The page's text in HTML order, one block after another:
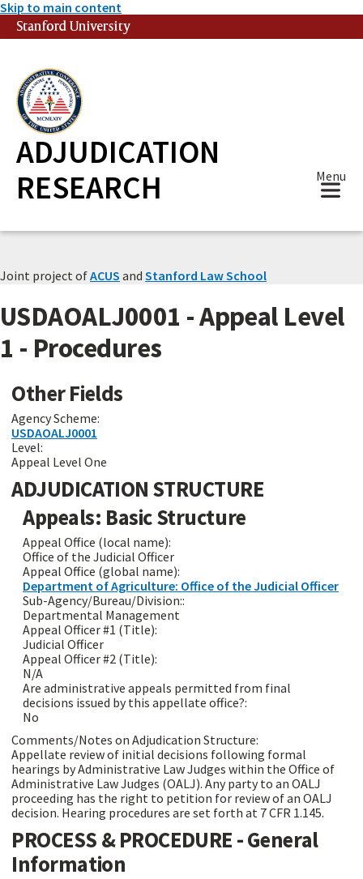
Skip to main content
Stanford University
ADJUDICATION
RESEARCH
Menu
Joint project ofACUS and Stanford Law School
USDAOALJ0001 - Appeal Level
1 - Procedures
Other Fields
Agency Scheme:
USDAOALJ0001
Level:
Appeal Level One
ADJUDICATION STRUCTURE
Appeals: Basic Structure
Appeal Office (local name):
Office of the Judicial Officer
Appeal Office (global name):
Department of Agriculture: Office of the Judicial Officer
Sub-Agency/Bureau/Division::
Departmental Management
Appeal Officer #1 (Title):
Judicial Officer
Appeal Officer #2 (Title):
N/A
Are administrative appeals permitted from final
decisions issued by this appellate office?:
No
Comments/Notes on Adjudication Structure:
Appellate review of initial decisions following formal
hearings by Administrative Law Judges within the Office of
Administrative Law Judges (OALJ). Any party to an OALJ
proceeding has the right to petition for review of an OALJ
decision. Hearing procedures are set forth at 7 CFR 1.145.
PROCESS & PROCEDURE - General
Information